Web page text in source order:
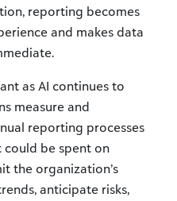
reporting becomes
and makes data
as AI continues to
measure and
reporting processes
be spent on
the organization’s
anticipate risks,